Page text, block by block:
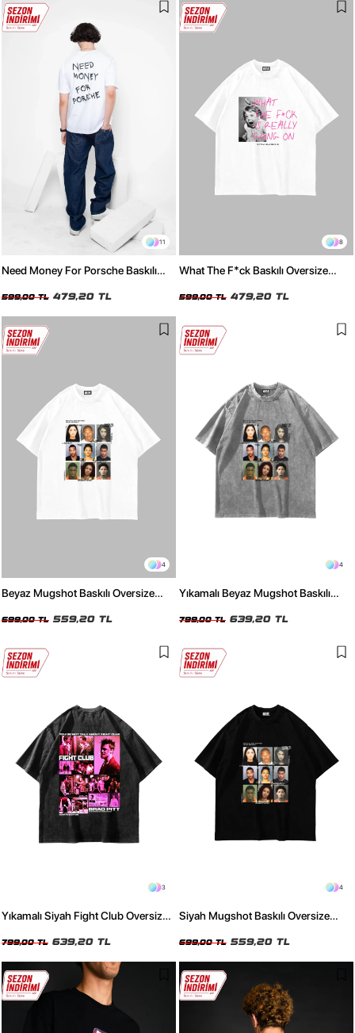
11
Need Money For Porsche Baskılı
599,00 TL 479,20 TL
8
What The F*ck Baskılı Oversize
599,00 TL 479,20 TL
4
Beyaz Mugshot Baskılı Oversize
699,00 TL 559,20 TL
4
Yıkamalı Beyaz Mugshot Baskılı
799,00 TL 639,20 TL
3
Yıkamalı Siyah Fight Club Oversize
799,00 TL 639,20 TL
4
Siyah Mugshot Baskılı Oversize
699,00 TL 559,20 TL